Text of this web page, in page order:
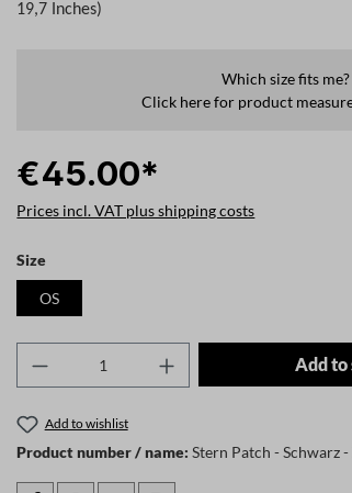
19,7 Inches)
Which size fits me?
Click here for product
€45.00*
Prices incl. VAT plus shipping costs
Select
Size
OS
Product Quantity: EnterAdd to
Add to wishlist
Product number / name:Stern Patch - Schwarz